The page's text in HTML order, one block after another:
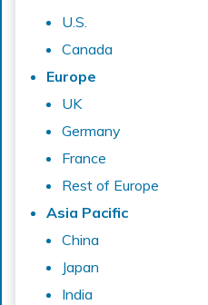
U.S.
Canada
Europe
UK
Germany
France
Rest of Europe
Asia Pacific
China
Japan
India